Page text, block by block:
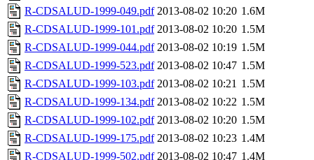
R-CDSALUD-1999-049.pdf 2013-08-02 10:20 1.6M
R-CDSALUD-1999-101.pdf 2013-08-02 10:20 1.5M
R-CDSALUD-1999-044.pdf 2013-08-02 10:19 1.5M
R-CDSALUD-1999-523.pdf 2013-08-02 10:47 1.5M
R-CDSALUD-1999-103.pdf 2013-08-02 10:21 1.5M
R-CDSALUD-1999-134.pdf 2013-08-02 10:22 1.5M
R-CDSALUD-1999-102.pdf 2013-08-02 10:20 1.5M
R-CDSALUD-1999-175.pdf 2013-08-02 10:23 1.4M
R-CDSALUD-1999-502.pdf 2013-08-02 10:47 1.4M